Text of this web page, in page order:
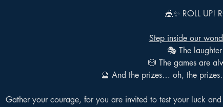
🎪✨ ROLL UP!
Step inside our
🎭 The
🎲 The games are
🔮 And the prizes… oh, the
Gather your courage, for you are invited to test your luck